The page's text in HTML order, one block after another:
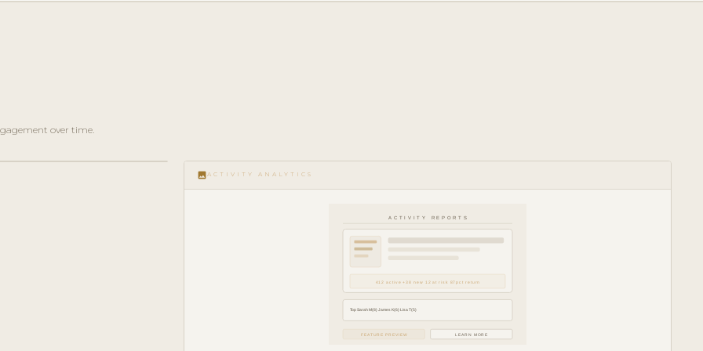
over time.
imageACTIVITY ANALYTICS
ACTIVITY REPORTS
412 active +38 new 12 at risk 87pct return
Top Sarah M(8) James K(6) Lisa T(5)
FEATURE PREVIEW LEARN MORE